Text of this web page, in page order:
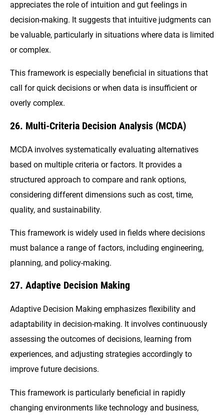
appreciates the role of intuition and gut feelings in
decision-making. It suggests that intuitive judgments can
be valuable, particularly in situations where data is limited
or complex.
This framework is especially beneficial in situations that
call for quick decisions or when data is insufficient or
overly complex.
26. Multi-Criteria Decision Analysis (MCDA)
MCDA involves systematically evaluating alternatives
based on multiple criteria or factors. It provides a
structured approach to compare and rank options,
considering different dimensions such as cost, time,
quality, and sustainability.
This framework is widely used in fields where decisions
must balance a range of factors, including engineering,
planning, and policy-making.
27. Adaptive Decision Making
Adaptive Decision Making emphasizes flexibility and
adaptability in decision-making. It involves continuously
assessing the outcomes of decisions, learning from
experiences, and adjusting strategies accordingly to
improve future decisions.
This framework is particularly beneficial in rapidly
changing environments like technology and business,